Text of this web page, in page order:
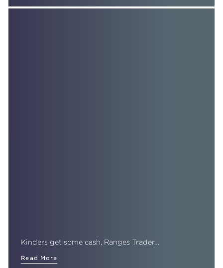
Kinders get some cash, Ranges Trader…
Read More